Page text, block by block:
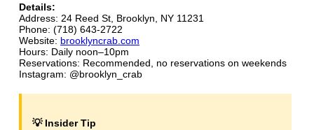
Details:
Address: 24 Reed St, Brooklyn, NY 11231
Phone: (718) 643-2722
Website: brooklyncrab.com
Hours: Daily noon–10pm
Reservations: Recommended, no reservations on weekends
Instagram: @brooklyn_crab
💡 Insider Tip